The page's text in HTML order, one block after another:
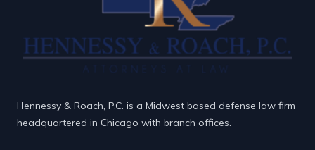
Hennessy & Roach, P.C. is a Midwest based defense law firm
headquartered in Chicago with branch offices.